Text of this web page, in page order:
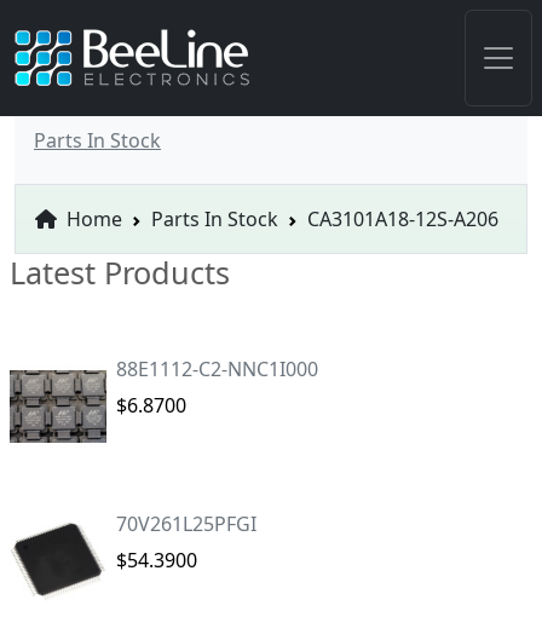
Parts In Stock
Home Parts In Stock CA3101A18-12S-A206
Latest Products
88E1112-C2-NNC1I000
$6.8700
70V261L25PFGI
$54.3900